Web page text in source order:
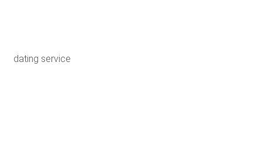
dating service